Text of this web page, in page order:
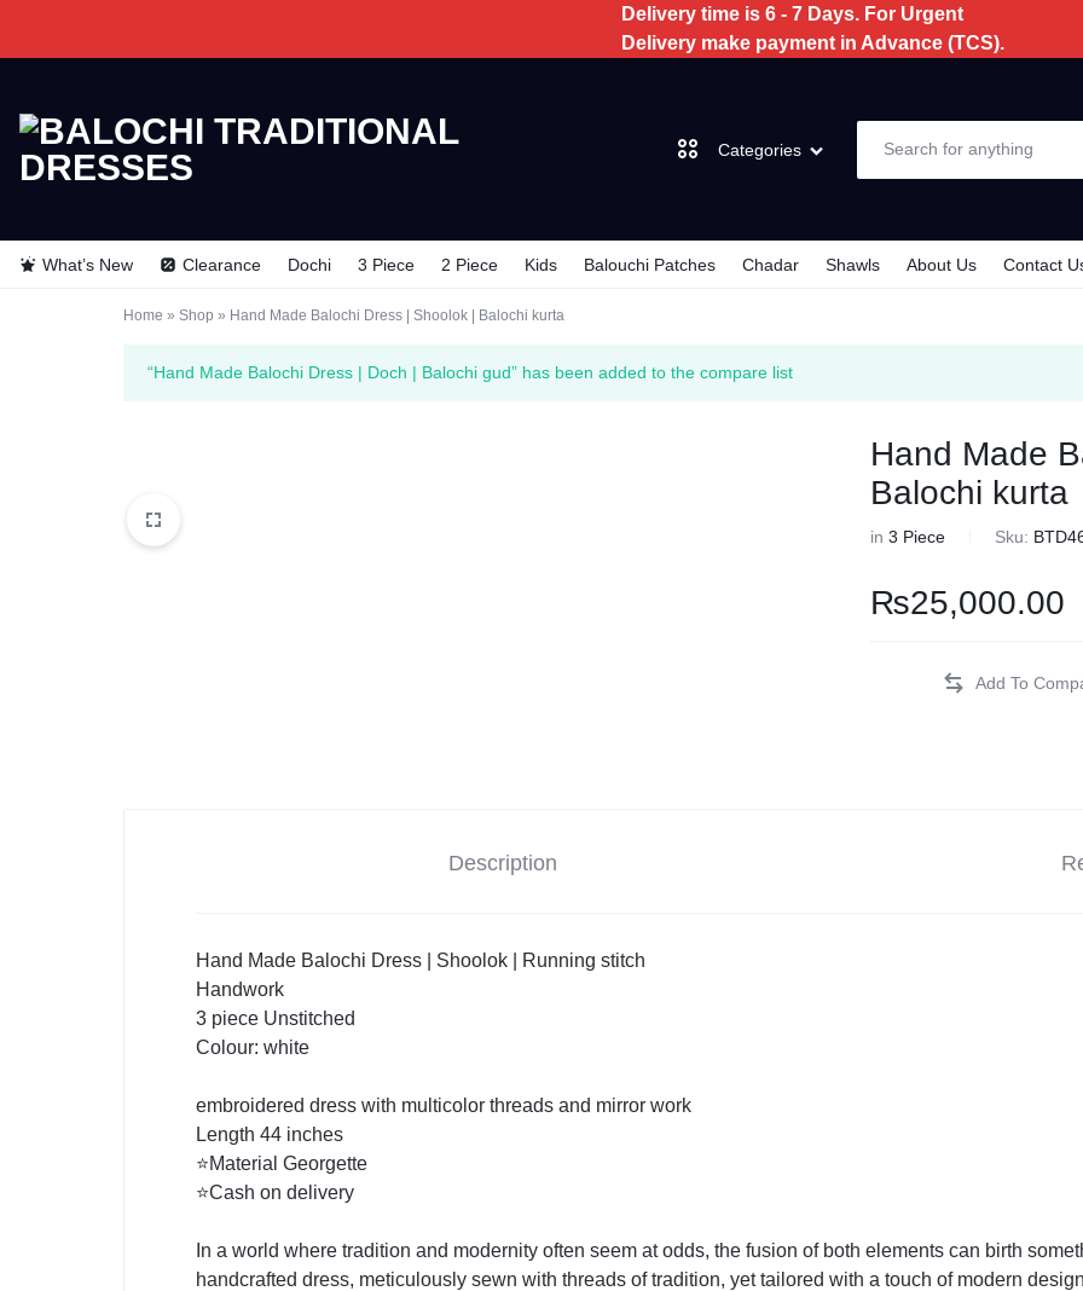
Delivery time is 6 - 7 Days. For Urgent
Delivery make payment in Advance (TCS).
TRADITIONAL
DRESSES
TRADITIONAL
DRESSES
Categories
What’s New Clearance Dochi 3 Piece 2 Piece Kids Balouchi Patches Chadar Shawls About Us Contact
Home » Shop » Hand Made Balochi Dress | Shoolok | Balochi kurta
“Hand Made Balochi Dress | Doch | Balochi gud” has been added to the compare list
Hand Made
Balochi kurta
in3 Piece Sku:
₨25,000.00
Description
Hand Made Balochi Dress | Shoolok | Running stitch
Handwork
3 piece Unstitched
Colour: white
embroidered dress with multicolor threads and mirror work
Length 44 inches
⭐Material Georgette
⭐Cash on delivery
In a world where tradition and modernity often seem at odds, the fusion of both elements can birth
handcrafted dress, meticulously sewn with threads of tradition, yet tailored with a touch of modern